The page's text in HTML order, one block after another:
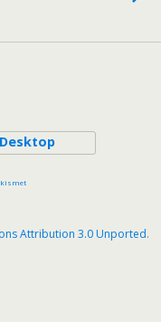
Desktop
Attribution 3.0 Unported.